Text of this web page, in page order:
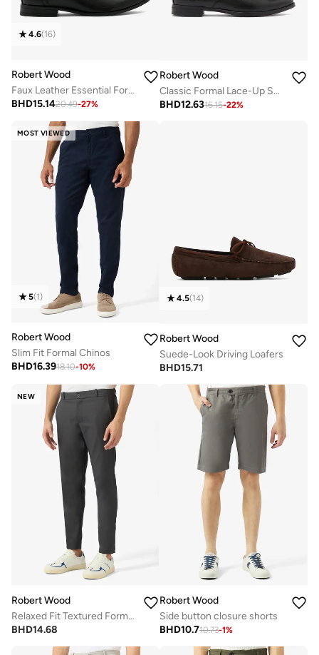
4.6(16)
Robert Wood
Faux Leather Essential Formal Lace-Up Shoe
BHD15.1420.49-27%
Robert Wood
Classic Formal Lace-Up Shoes
BHD12.6316.15-22%
MOST VIEWED
5(1)
Robert Wood
Slim Fit Formal Chinos
BHD16.3918.10-10%
4.5(14)
Robert Wood
Suede-Look Driving Loafers
BHD15.71
NEW
Robert Wood
Relaxed Fit Textured Formal Pants
BHD14.68
Robert Wood
Side button closure shorts
BHD10.710.73-1%